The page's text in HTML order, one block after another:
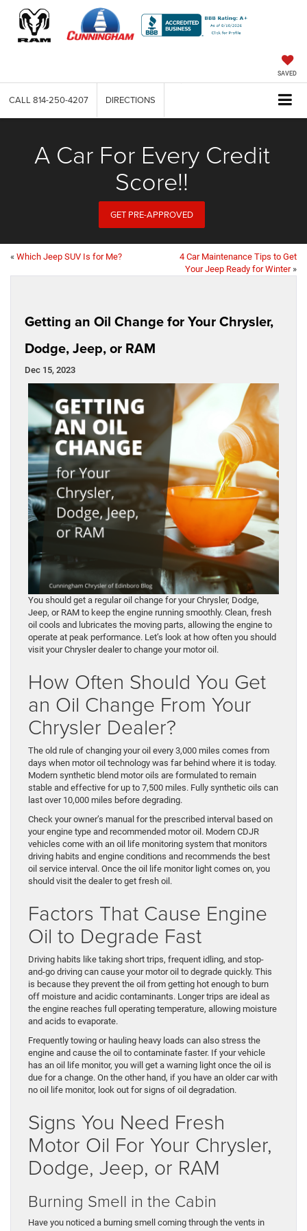
SAVED
CALL 814-250-4207 DIRECTIONS
A Car For Every Credit
Score!!
GET PRE-APPROVED
« Which Jeep SUV Is for Me?
4 Car Maintenance Tips to Get
Your Jeep Ready for Winter»
Getting an Oil Change for Your Chrysler,
Dodge, Jeep, or RAM
Dec 15, 2023
You should get a regular oil change for your Chrysler, Dodge,
Jeep, or RAM to keep the engine running smoothly. Clean, fresh
oil cools and lubricates the moving parts, allowing the engine to
operate at peak performance. Let’s look at how often you should
visit your Chrysler dealer to change your motor oil.
How Often Should You Get
an Oil Change From Your
Chrysler Dealer?
The old rule of changing your oil every 3,000 miles comes from
days when motor oil technology was far behind where it is today.
Modern synthetic blend motor oils are formulated to remain
stable and effective for up to 7,500 miles. Fully synthetic oils can
last over 10,000 miles before degrading.
Check your owner’s manual for the prescribed interval based on
your engine type and recommended motor oil. Modern CDJR
vehicles come with an oil life monitoring system that monitors
driving habits and engine conditions and recommends the best
oil service interval. Once the oil life monitor light comes on, you
should visit the dealer to get fresh oil.
Factors That Cause Engine
Oil to Degrade Fast
Driving habits like taking short trips, frequent idling, and stop-
and-go driving can cause your motor oil to degrade quickly. This
is because they prevent the oil from getting hot enough to burn
off moisture and acidic contaminants. Longer trips are ideal as
the engine reaches full operating temperature, allowing moisture
and acids to evaporate.
Frequently towing or hauling heavy loads can also stress the
engine and cause the oil to contaminate faster. If your vehicle
has an oil life monitor, you will get a warning light once the oil is
due for a change. On the other hand, if you have an older car with
no oil life monitor, look out for signs of oil degradation.
Signs You Need Fresh
Motor Oil For Your Chrysler,
Dodge, Jeep, or RAM
Burning Smell in the Cabin
Have you noticed a burning smell coming through the vents in